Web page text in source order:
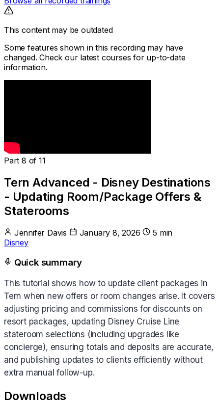
This content may be outdated
Some features shown in this recording may have
changed. Check our latest courses for up-to-date
information.
Part 8 of 11
Tern Advanced - Disney Destinations
- Updating Room/Package Offers &
Staterooms
Jennifer Davis January 8, 2026
5 min
Disney
Quick summary
This tutorial shows how to update client packages in
Tern when new offers or room changes arise. It covers
adjusting pricing and commissions for discounts on
resort packages, updating Disney Cruise Line
stateroom selections (including upgrades like
concierge), ensuring totals and deposits are accurate,
and publishing updates to clients efficiently without
extra manual follow-up.
Downloads